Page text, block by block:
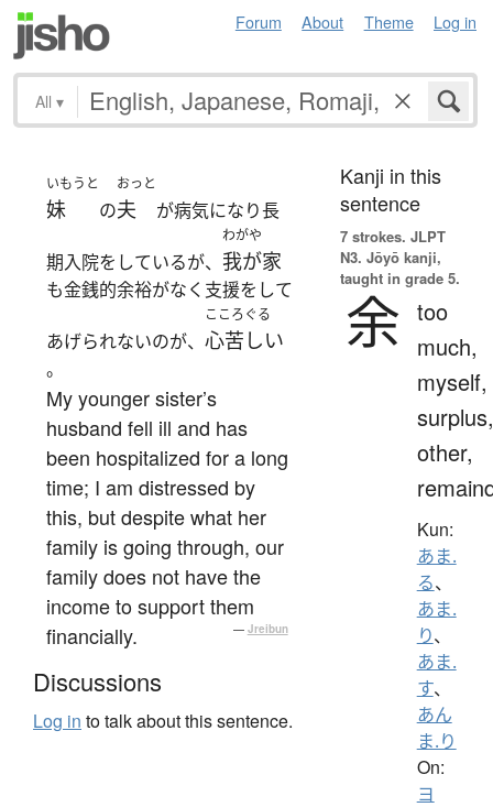
Forum About Theme Log in
All ▾
いもうと
妹 の
おっと
夫 が病気になり長
期入院をしているが、
わがや
我が家
も金銭的余裕がなく支援をして
あげられないのが、
こころぐる
心苦しい
。
My younger sister’s
husband fell ill and has
been hospitalized for a long
time; I am distressed by
this, but despite what her
family is going through, our
family does not have the
income to support them
financially.
— Jreibun
Discussions
Log in to talk about this sentence.
Kanji in this
sentence
7 strokes. JLPT
N3. Jōyō kanji,
taught in grade 5.
余 too
much,
myself,
surplus,
other,
Kun:
あま.
る、
あま.
り、
あま.
す、
あん
ま.り
On:
ヨ